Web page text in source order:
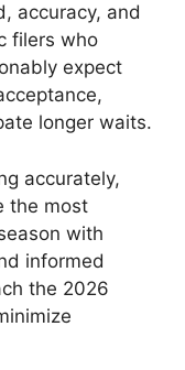
accuracy, and
filers who
expect
longer waits.
accurately,
the most
with
informed
the 2026